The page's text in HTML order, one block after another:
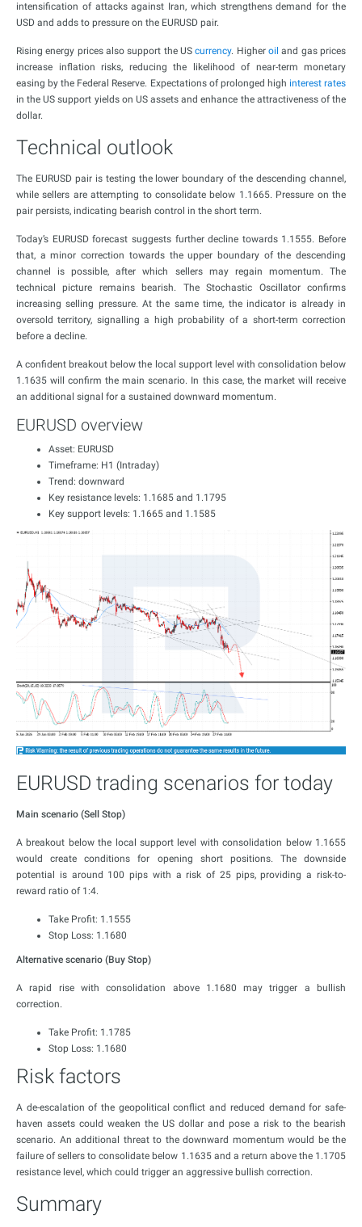
intensification of attacks against Iran, which strengthens demand for the
USD and adds to pressure on the EURUSD pair.
Rising energy prices also support the UScurrency. Higheroil and gas prices
increase inflation risks, reducing the likelihood of near-term monetary
easing by the Federal Reserve. Expectations of prolonged high interest rates
in the US support yields on US assets and enhance the attractiveness of the
dollar.
Technical outlook
The EURUSD pair is testing the lower boundary of the descending channel,
while sellers are attempting to consolidate below 1.1665. Pressure on the
pair persists, indicating bearish control in the short term.
Today’s EURUSD forecast suggests further decline towards 1.1555. Before
that, a minor correction towards the upper boundary of the descending
channel is possible, after which sellers may regain momentum. The
technical picture remains bearish. The Stochastic Oscillator confirms
increasing selling pressure. At the same time, the indicator is already in
oversold territory, signalling a high probability of a short-term correction
before a decline.
A confident breakout below the local support level with consolidation below
1.1635 will confirm the main scenario. In this case, the market will receive
an additional signal for a sustained downward momentum.
EURUSD overview
Asset: EURUSD
Timeframe: H1 (Intraday)
Trend: downward
Key resistance levels: 1.1685 and 1.1795
Key support levels: 1.1665 and 1.1585
EURUSD trading scenarios for today
Main scenario (Sell Stop)
A breakout below the local support level with consolidation below 1.1655
would create conditions for opening short positions. The downside
potential is around 100 pips with a risk of 25 pips, providing a risk-to-
reward ratio of 1:4.
Take Profit: 1.1555
Stop Loss: 1.1680
Alternative scenario (Buy Stop)
A rapid rise with consolidation above 1.1680 may trigger a bullish
correction.
Take Profit: 1.1785
Stop Loss: 1.1680
Risk factors
A de-escalation of the geopolitical conflict and reduced demand for safe-
haven assets could weaken the US dollar and pose a risk to the bearish
scenario. An additional threat to the downward momentum would be the
failure of sellers to consolidate below 1.1635 and a return above the 1.1705
resistance level, which could trigger an aggressive bullish correction.
Summary